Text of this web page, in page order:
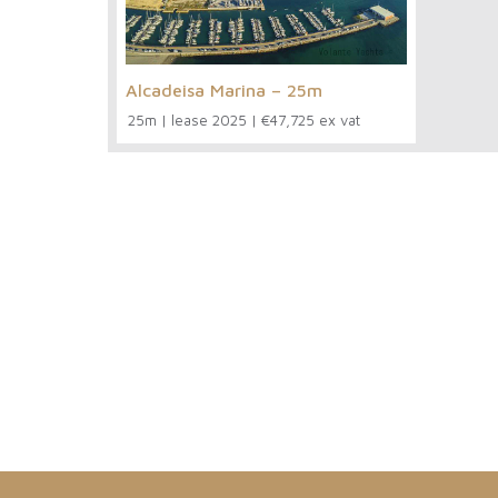
Alcadeisa Marina – 25m
25m | lease 2025 | €47,725 ex vat